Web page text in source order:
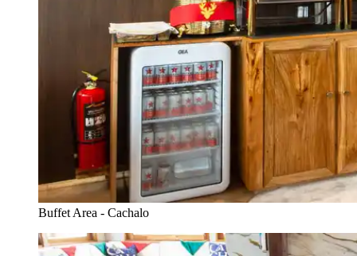
Buffet Area - Cachalo